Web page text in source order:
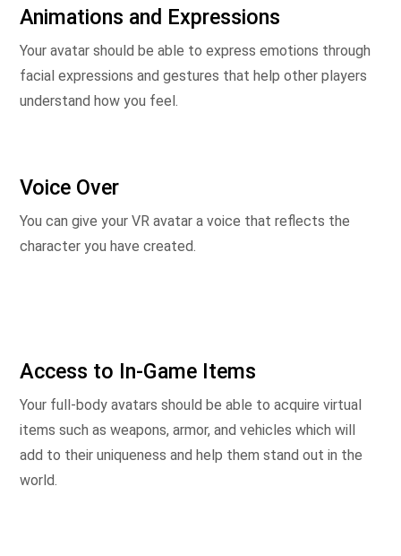
Animations and Expressions
Your avatar should be able to express emotions through
facial expressions and gestures that help other players
understand how you feel.
Voice Over
You can give your VR avatar a voice that reflects the
character you have created.
Access to In-Game Items
Your full-body avatars should be able to acquire virtual
items such as weapons, armor, and vehicles which will
add to their uniqueness and help them stand out in the
world.